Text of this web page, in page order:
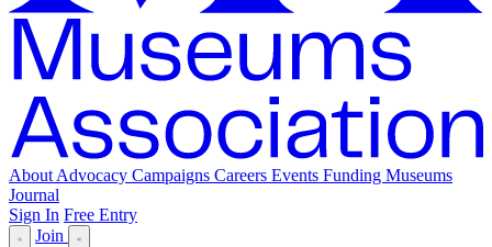
About Advocacy Campaigns Careers Events Funding Museums
Journal
Sign In Free Entry
Join